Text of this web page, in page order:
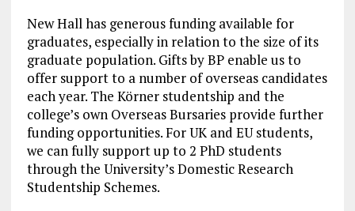
New Hall has generous funding available for
graduates, especially in relation to the size of its
graduate population. Gifts by BP enable us to
offer support to a number of overseas candidates
each year. The Körner studentship and the
college’s own Overseas Bursaries provide further
funding opportunities. For UK and EU students,
we can fully support up to 2 PhD students
through the University’s Domestic Research
Studentship Schemes.